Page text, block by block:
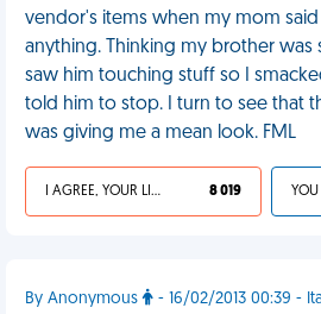
vendor's items when my mom
anything. Thinking my brother was
saw him touching stuff so I
told him to stop. I turn to see that
was giving me a mean look. FML
I AGREE, YOUR LIFE SUCKS 8 019
By Anonymous - 16/02/2013 00:39 -